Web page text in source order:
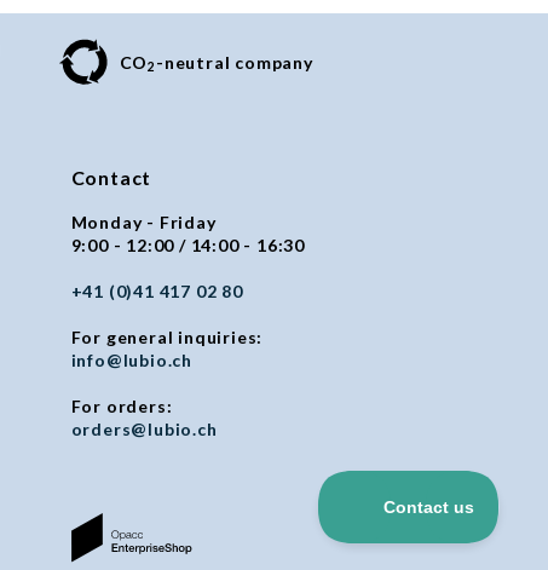
CO2 -neutral company
Contact
Monday - Friday
9:00 - 12:00 / 14:00 - 16:30
+41 (0)41 417 02 80
For general inquiries:
info@lubio.ch
For orders:
orders@lubio.ch